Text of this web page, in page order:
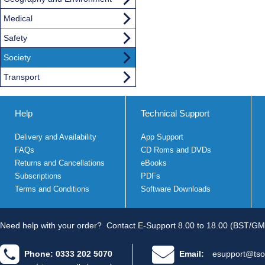
Medical
Safety
Society
Transport
Help
Delivery and Availability
FAQs
Returns and Cancellations
Subscriptions
Terms and Conditions
Technical Support
App Support
CD Roms and DVDs
eBooks
PDFs
Software Downloads
Need help with your order? Contact E-Support 8.00 to 18.00 (BST/
Phone: 0333 202 5070 Email: